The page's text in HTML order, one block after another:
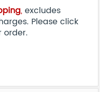
,excludes
Please click
order.